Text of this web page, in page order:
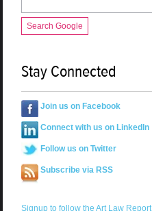
Search Google
Stay Connected
Join us on Facebook
Connect with us on LinkedIn
Follow us on Twitter
Subscribe via RSS
Signup to follow the Art Law Report